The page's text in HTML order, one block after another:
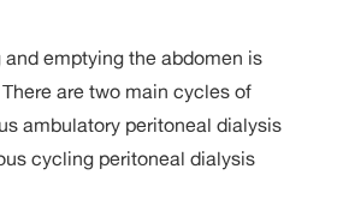
emptying the abdomen is
are two main cycles of
ambulatory peritoneal dialysis
cycling peritoneal dialysis